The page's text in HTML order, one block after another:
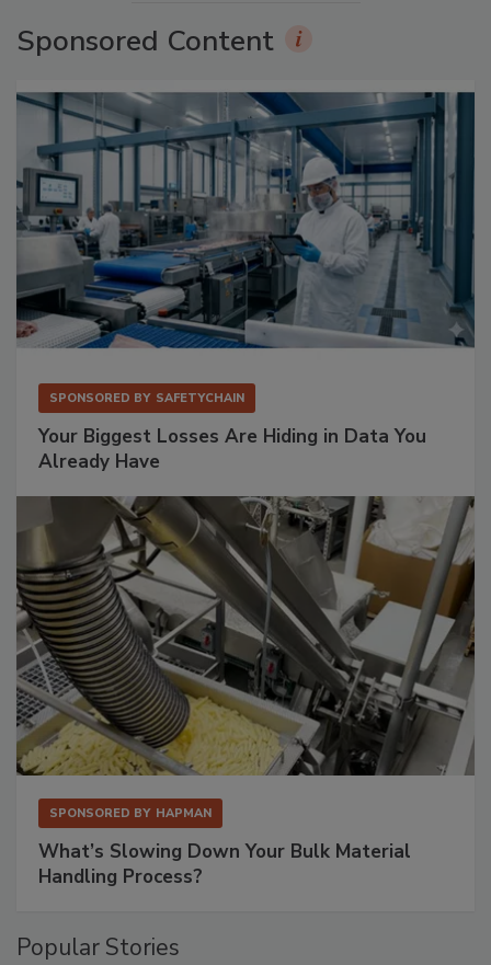
Sponsored Content
SPONSORED BY SAFETYCHAIN
Your Biggest Losses Are Hiding in Data You
Already Have
SPONSORED BY HAPMAN
What’s Slowing Down Your Bulk Material
Handling Process?
Popular Stories